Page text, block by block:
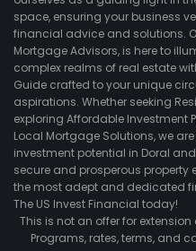
space, ensuring your business
financial advice and solutions.
Mortgage Advisors, is here to
complex realms of real estate
Guide crafted to your unique
aspirations. Whether seeking
exploring Affordable Investment
Local Mortgage Solutions, we
investment potential in Doral
secure and prosperous property
the most adept and dedicated
The US Invest Financial today!
This is not an offer for
Programs, rates, terms, and